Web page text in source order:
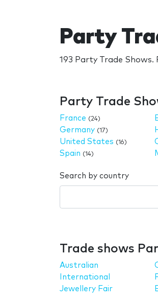
Party
193 Party Trade
Party Trade
France (24)
Germany (17)
United States (16)
Spain (14)
Search by country
Trade shows
Australian
International
Jewellery Fair